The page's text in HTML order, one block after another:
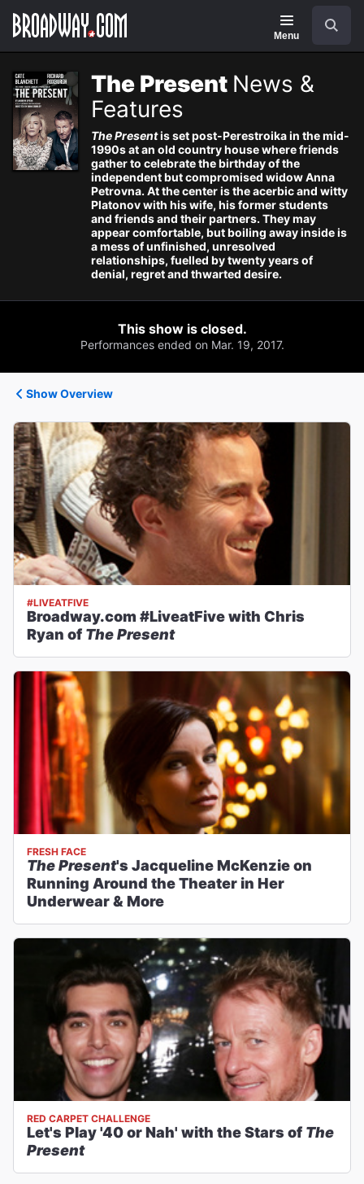
Navigation
Menu
The Present News &
Features
The Presentis set post-Perestroika in the mid-
1990s at an old country house where friends
gather to celebrate the birthday of the
independent but compromised widow Anna
Petrovna. At the center is the acerbic and witty
Platonov with his wife, his former students
and friends and their partners. They may
appear comfortable, but boiling away inside is
a mess of unfinished, unresolved
relationships, fuelled by twenty years of
denial, regret and thwarted desire.
This show is closed.
Performances ended on Mar. 19, 2017.
Show Overview
#LIVEATFIVE
Broadway.com #LiveatFive with Chris
Ryan of The Present
FRESH FACE
The Present's Jacqueline McKenzie on
Running Around the Theater in Her
Underwear & More
RED CARPET CHALLENGE
Let's Play '40 or Nah' with the Stars of The
Present